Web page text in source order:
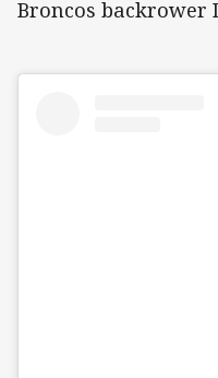
Broncos backrower